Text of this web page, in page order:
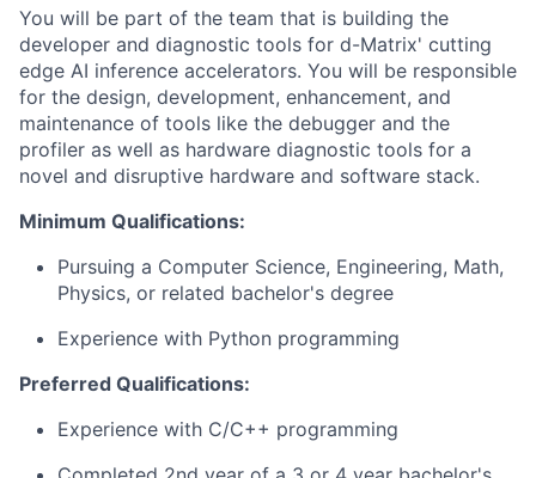
You will be part of the team that is building the
developer and diagnostic tools for d-Matrix' cutting
edge AI inference accelerators. You will be responsible
for the design, development, enhancement, and
maintenance of tools like the debugger and the
profiler as well as hardware diagnostic tools for a
novel and disruptive hardware and software stack.
Minimum Qualifications:
Pursuing a Computer Science, Engineering, Math,
Physics, or related bachelor's degree
Experience with Python programming
Preferred Qualifications:
Experience with C/C++ programming